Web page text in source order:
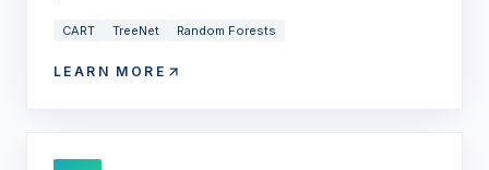
CART TreeNet Random Forests
LEARN MORE